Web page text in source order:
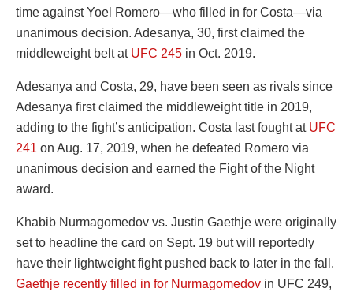
time against Yoel Romero—who filled in for Costa—via
unanimous decision. Adesanya, 30, first claimed the
middleweight belt at UFC 245 in Oct. 2019.
Adesanya and Costa, 29, have been seen as rivals since
Adesanya first claimed the middleweight title in 2019,
adding to the fight’s anticipation. Costa last fought at UFC
241 on Aug. 17, 2019, when he defeated Romero via
unanimous decision and earned the Fight of the Night
award.
Khabib Nurmagomedov vs. Justin Gaethje were originally
set to headline the card on Sept. 19 but will reportedly
have their lightweight fight pushed back to later in the fall.
Gaethje recently filled in for Nurmagomedov in UFC 249,